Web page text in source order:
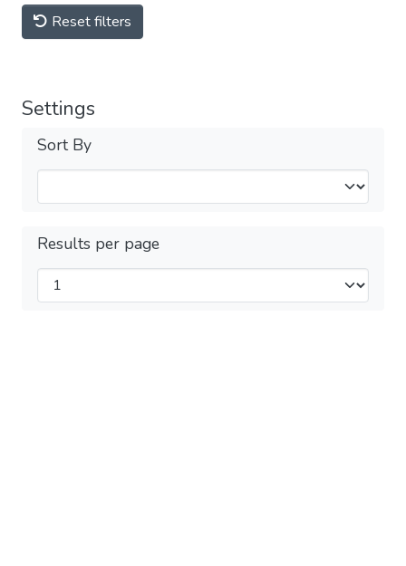
Reset filters
Settings
Sort By
Results per page